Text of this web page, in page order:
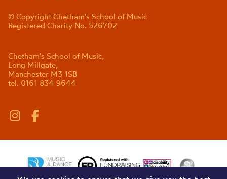
© Copyright Chetham's School of Music
Registered Charity No. 526702
Chetham's School of Music,
Long Millgate,
Manchester M3 1SB
tel. 0161 834 9644